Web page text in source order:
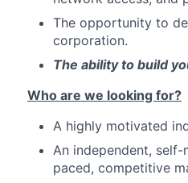
The opportunity to
corporation.
The ability to build
Who are we looking for?
A highly motivated
An independent,
paced, competitive